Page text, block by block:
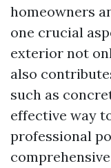
homeowners
one crucial
exterior not
also
such as
effective way
professional